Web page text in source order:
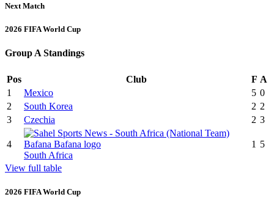
Next Match
2026 FIFA World Cup
Group A Standings
Pos Club F A
1
Mexico 5 0
2
South Korea 2 2
3
Czechia 2 3
4
South Africa
1 5
View full table
2026 FIFA World Cup